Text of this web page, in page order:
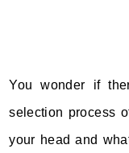
You wonder if
selection process
your head and